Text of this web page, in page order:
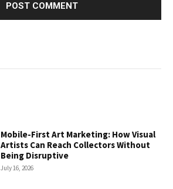
Mobile-First Art Marketing: How Visual
Artists Can Reach Collectors Without
Being Disruptive
July 16, 2026